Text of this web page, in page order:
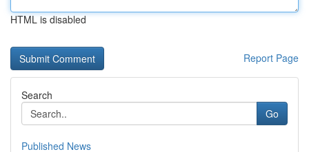
HTML is disabled
Report Page
Search
Go
Published News